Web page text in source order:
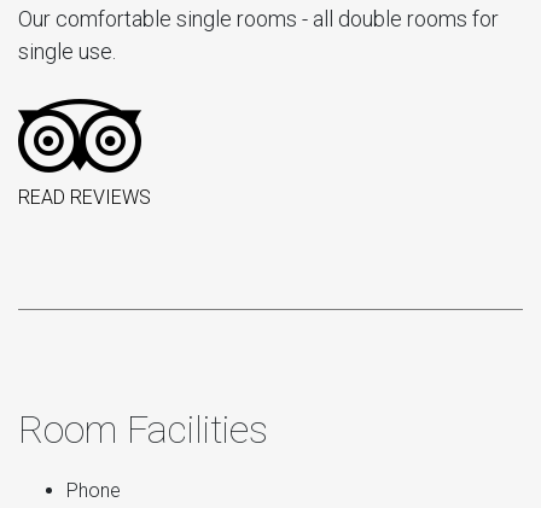
Our comfortable single rooms - all double rooms for
single use.
READ REVIEWS
Room Facilities
Phone